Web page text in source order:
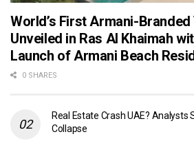
World’s First Armani-Branded
Unveiled in Ras Al Khaimah
Launch of Armani Beach
0 SHARES
Real Estate Crash UAE? Analysts
Collapse